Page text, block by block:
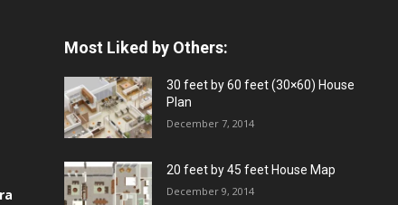
Most Liked by Others:
30 feet by 60 feet (30×60) House
Plan
December 7, 2014
20 feet by 45 feet House Map
December 9, 2014